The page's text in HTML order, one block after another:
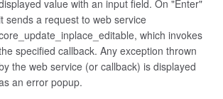
value with an input field. On "Enter"
sends a request to web service
which invokes
specified callback. Any exception thrown
the web service (or callback) is displayed
an error popup.